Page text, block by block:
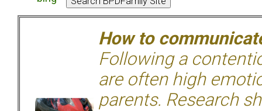
How to
Following a
are often high
parents. Research